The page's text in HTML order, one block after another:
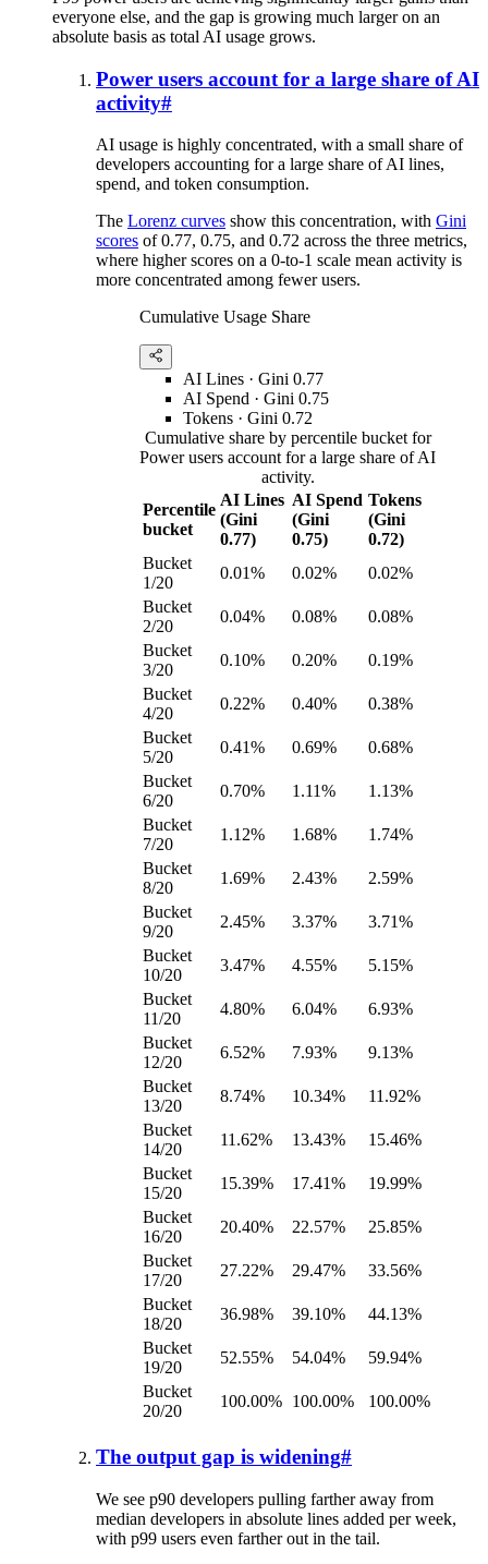
everyone else, and the gap is growing much larger on an
absolute basis as total AI usage grows.
Power users account for a large share of AI
activity#
AI usage is highly concentrated, with a small share of
developers accounting for a large share of AI lines,
spend, and token consumption.
The Lorenz curves show this concentration, with Gini
scores of 0.77, 0.75, and 0.72 across the three metrics,
where higher scores on a 0-to-1 scale mean activity is
more concentrated among fewer users.
Cumulative Usage Share
AI Lines · Gini 0.77
AI Spend · Gini 0.75
Tokens · Gini 0.72
Cumulative share by percentile bucket for
Power users account for a large share of AI
activity.
Percentile
bucket
AI Lines
(Gini
0.77)
AI Spend
(Gini
0.75)
Tokens
(Gini
0.72)
Bucket
1/20
0.01% 0.02%
0.02%
Bucket
2/20
0.04% 0.08%
0.08%
Bucket
3/20
0.10% 0.20%
0.19%
Bucket
4/20
0.22% 0.40%
0.38%
Bucket
5/20
0.41% 0.69%
0.68%
Bucket
6/20
0.70% 1.11%
1.13%
Bucket
7/20
1.12% 1.68%
1.74%
Bucket
8/20
1.69% 2.43%
2.59%
Bucket
9/20
2.45% 3.37%
3.71%
Bucket
10/20
3.47% 4.55%
5.15%
Bucket
11/20
4.80% 6.04%
6.93%
Bucket
12/20
6.52% 7.93%
9.13%
Bucket
13/20
8.74% 10.34%
11.92%
Bucket
14/20
11.62% 13.43%
15.46%
Bucket
15/20
15.39% 17.41%
19.99%
Bucket
16/20
20.40% 22.57%
25.85%
Bucket
17/20
27.22% 29.47%
33.56%
Bucket
18/20
36.98% 39.10%
44.13%
Bucket
19/20
52.55% 54.04%
59.94%
Bucket
20/20
100.00% 100.00% 100.00%
The output gap is widening#
We see p90 developers pulling farther away from
median developers in absolute lines added per week,
with p99 users even farther out in the tail.